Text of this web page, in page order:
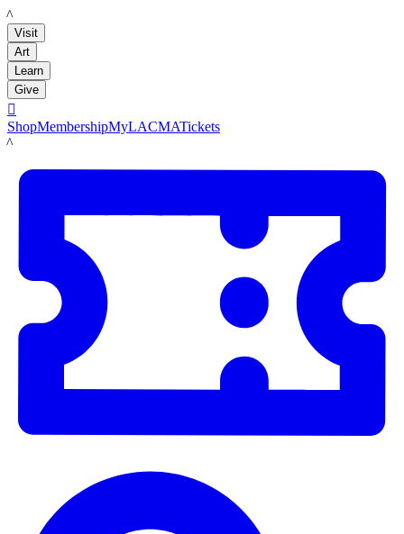
LACMA
Visit
Art
Learn
Give

ShopMembershipMyLACMATickets
LACMA